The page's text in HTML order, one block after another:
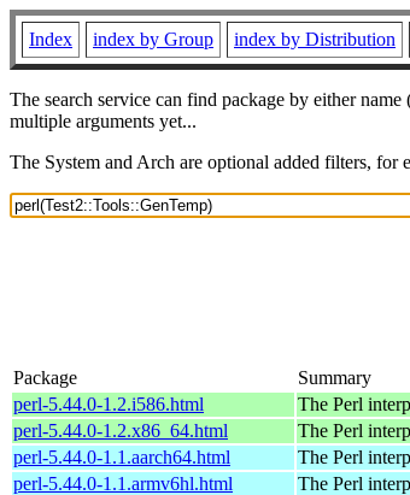
Index index by Group index by Distribution
The search service can find package by either name
multiple arguments yet...
The System and Arch are optional added filters,
Package Summary
perl-5.44.0-1.2.i586.html
The Perl
perl-5.44.0-1.2.x86_64.html
The Perl
perl-5.44.0-1.1.aarch64.html
The Perl
perl-5.44.0-1.1.armv6hl.html
The Perl